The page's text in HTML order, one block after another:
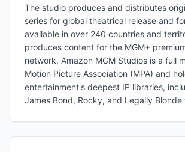
The studio produces and distributes
series for global theatrical release and
available in over 240 countries and
produces content for the MGM+
network. Amazon MGM Studios is a full
Motion Picture Association (MPA) and
entertainment's deepest IP libraries,
James Bond, Rocky, and Legally Blonde